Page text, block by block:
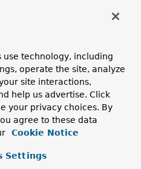
Ordered)
technology, including
operate the site, analyze
site interactions,
help us advertise. Click
your privacy choices. By
agree to these data
Cookie Notice
Settings